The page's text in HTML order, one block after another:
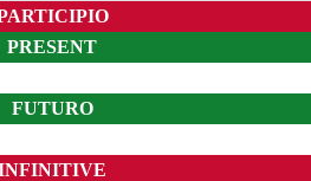
PRESENT
FUTURO